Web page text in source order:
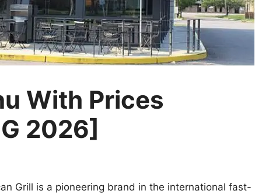
With Prices
2026]
Grill is a pioneering brand in the international fast-